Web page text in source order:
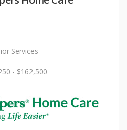
Services
- $162,500